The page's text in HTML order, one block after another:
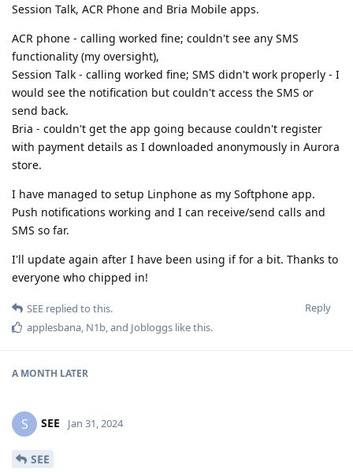
Session Talk, ACR Phone and Bria Mobile apps.
ACR phone - calling worked fine; couldn't see any SMS
functionality (my oversight),
Session Talk - calling worked fine; SMS didn't work properly - I
would see the notification but couldn't access the SMS or
send back.
Bria - couldn't get the app going because couldn't register
with payment details as I downloaded anonymously in Aurora
store.
I have managed to setup Linphone as my Softphone app.
Push notifications working and I can receive/send calls and
SMS so far.
I'll update again after I have been using if for a bit. Thanks to
everyone who chipped in!
Reply
SEE replied to this.
applesbana, N1b, and Jobloggs like this.
A MONTH LATER
S SEE Jan 31, 2024
SEE